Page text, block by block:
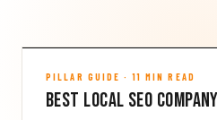
Best Local SEO Company
CLICKFLAME-BLOG
PILLAR GUIDE · 11 MIN READ
Best Local SEO Company